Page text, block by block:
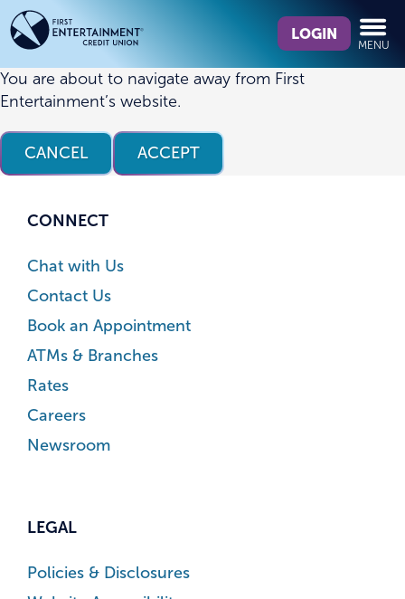
Skip
to
content
Skip
to
web
banking
login
we
find?
LOGIN
MENU
You are about to navigate away from First
Entertainment’s website.
CANCEL ACCEPT
CONNECT
Chat with Us
Contact Us
Book an Appointment
ATMs & Branches
Rates
Careers
Newsroom
LEGAL
Policies & Disclosures